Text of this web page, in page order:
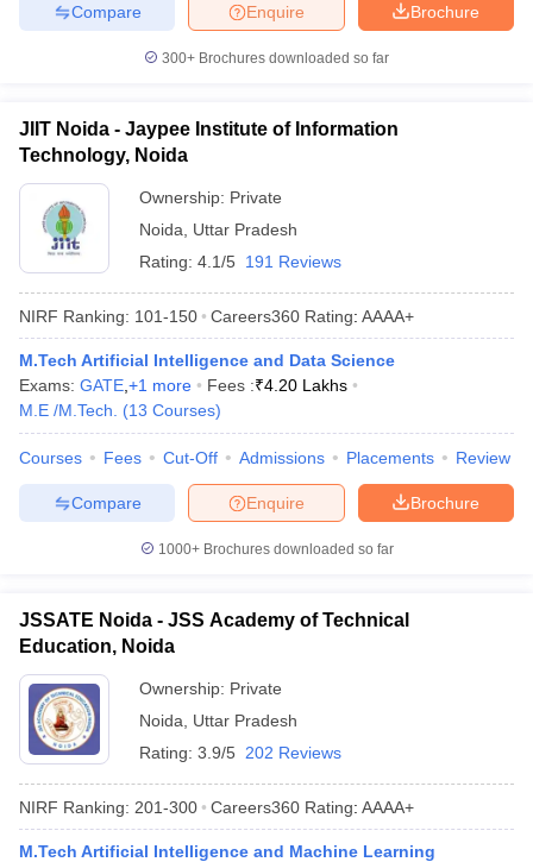
Brochure
Enquire
Compare
300+ Brochures downloaded so far
JIIT Noida - Jaypee Institute of Information
Technology, Noida
Ownership: Private
Noida
Uttar Pradesh
Rating: 4.1/5 191 Reviews
NIRF Ranking: 101-150 Careers360 Rating: AAAA+
M.Tech Artificial Intelligence and Data Science
Exams: GATE +1 more Fees :₹4.20 Lakhs
M.E /M.Tech.
(13 Courses)
Courses Fees Cut-Off Admissions Placements Review
Brochure
Enquire
Compare
1000+Brochures downloaded so far
JSSATE Noida - JSS Academy of Technical
Education, Noida
Ownership: Private
Noida
Uttar Pradesh
Rating: 3.9/5 202 Reviews
NIRF Ranking: 201-300 Careers360 Rating: AAAA+
M.Tech Artificial Intelligence and Machine Learning